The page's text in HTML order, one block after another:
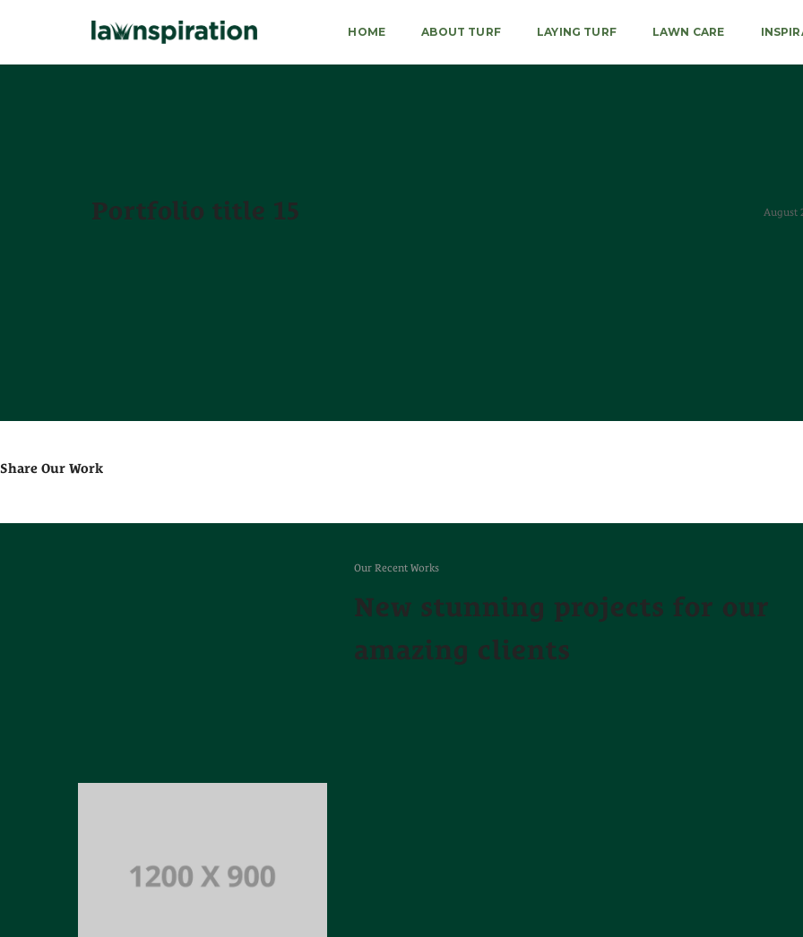
HOME ABOUT TURF LAYING TURF LAWN CARE
Portfolio title 15 August
Share Our Work
Our Recent Works
New stunning projects for our
amazing clients